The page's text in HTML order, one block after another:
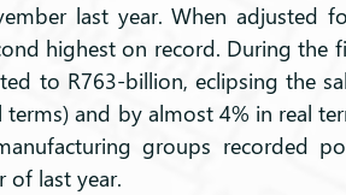
last year. When adjusted
highest on record. During the
to R763-billion, eclipsing the
and by almost 4% in real
groups recorded
of last year.